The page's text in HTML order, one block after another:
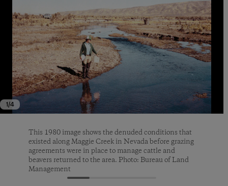
1/4
This 1980 image shows the denuded conditions that
existed along Maggie Creek in Nevada before grazing
agreements were in place to manage cattle and
beavers returned to the area. Photo: Bureau of Land
Management
Looking upstream from Maggie Creek Survey Station
S-9 in 2021. Photo: Carol Evans
Improperly grazed land. Photo: George Frey
A male sage-grouse near Pie Creek, Elko County,
Nevada. Photo: John C. Tull